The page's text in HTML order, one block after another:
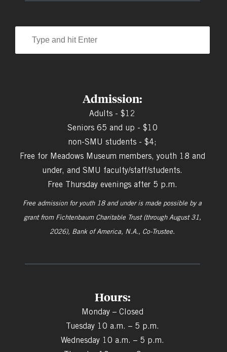
Admission:
Adults - $12
Seniors 65 and up - $10
non-SMU students - $4;
Free for Meadows Museum members, youth 18 and
under, and SMU faculty/staff/students.
Free Thursday evenings after 5 p.m.
Free admission for youth 18 and under is made possible by a
grant from Fichtenbaum Charitable Trust (through August 31,
2026), Bank of America, N.A., Co-Trustee.
Hours:
Monday – Closed
Tuesday 10 a.m. – 5 p.m.
Wednesday 10 a.m. – 5 p.m.